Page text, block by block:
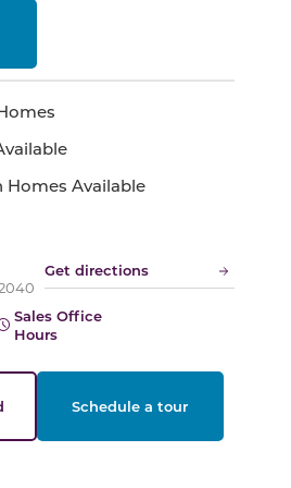
Homes Available
Get directions
Sales Office
Hours
Schedule a tour